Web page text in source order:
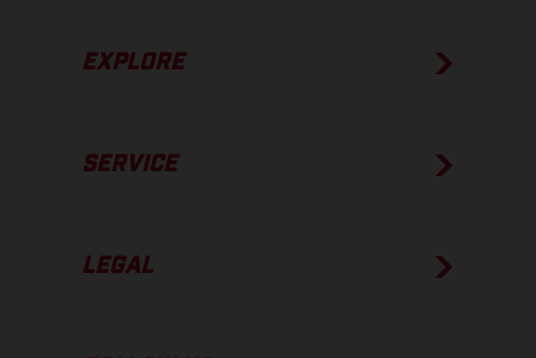
EXPLORE
SERVICE
LEGAL